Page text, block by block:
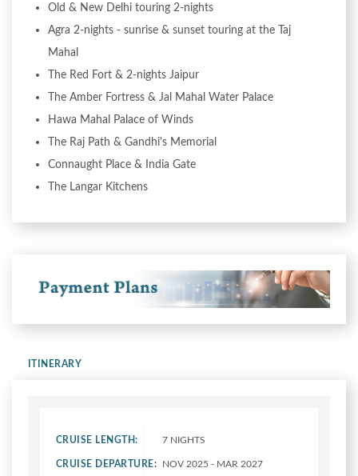
Old & New Delhi touring 2-nights
Agra 2-nights - sunrise & sunset touring at the Taj
Mahal
The Red Fort & 2-nights Jaipur
The Amber Fortress & Jal Mahal Water Palace
Hawa Mahal Palace of Winds
The Raj Path & Gandhi's Memorial
Connaught Place & India Gate
The Langar Kitchens
ITINERARY
CRUISE LENGTH: 7 NIGHTS
CRUISE DEPARTURE: NOV 2025 - MAR 2027